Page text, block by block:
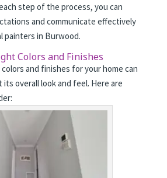
step of the process, you can
and communicate effectively
painters in Burwood.
Colors and Finishes
and finishes for your home can
overall look and feel. Here are